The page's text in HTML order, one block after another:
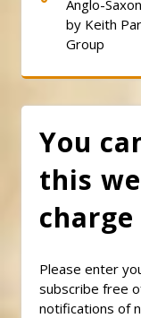
Anglo-
by Keith
Group
You
this
Please enter
subscribe free
notifications of